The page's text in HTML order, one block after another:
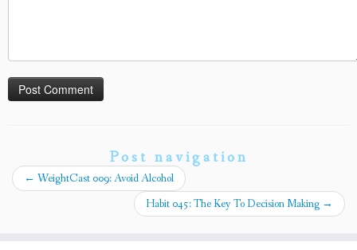
Post navigation
← WeightCast 009: Avoid Alcohol
Habit 045: The Key To Decision Making →